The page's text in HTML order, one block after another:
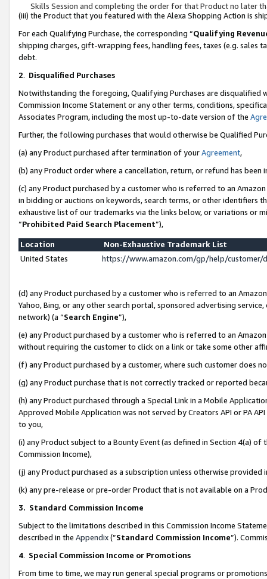
Skills Session and completing the order for that Product no later
(iii) the Product that you featured with the Alexa Shopping Action is
For each Qualifying Purchase, the corresponding “Qualifying
shipping charges, gift-wrapping fees, handling fees, taxes (e.g. sales
debt.
2. Disqualified Purchases
Notwithstanding the foregoing, Qualifying Purchases are disqualified
Commission Income Statement or any other terms, conditions,
Associates Program, including the most up-to-date version of the
Further, the following purchases that would otherwise be Qualified
(a) any Product purchased after termination of yourAgreement,
(b) any Product order where a cancellation, return, or refund has been
(c) any Product purchased by a customer who is referred to an
in bidding or auctions on keywords, search terms, or other identifiers
exhaustive list of our trademarks via the links below, or variations or
“Prohibited Paid Search Placement”),
Location
Non-Exhaustive Trademark List
United States
https://www.amazon.com/gp/help/
(d) any Product purchased by a customer who is referred to an
Yahoo, Bing, or any other search portal, sponsored advertising
network) (a “Search Engine”),
(e) any Product purchased by a customer who is referred to an
without requiring the customer to click on a link or take some other
(f) any Product purchased by a customer, where such customer does
(g) any Product purchase that is not correctly tracked or reported
(h) any Product purchased through a Special Link in a Mobile
Approved Mobile Application was not served by Creators API or PA
to you,
(i) any Product subject to a Bounty Event (as defined in Section 4(a)
Commission Income),
(j) any Product purchased as a subscription unless otherwise provided
(k) any pre-release or pre-order Product that is not available on a
3. Standard Commission Income
Subject to the limitations described in this Commission Income
described in the Appendix(”Standard Commission Income”).
4. Special Commission Income or Promotions
From time to time, we may run general special programs or